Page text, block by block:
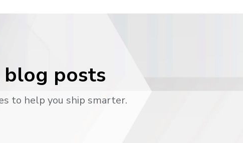
posts
to help you ship smarter.